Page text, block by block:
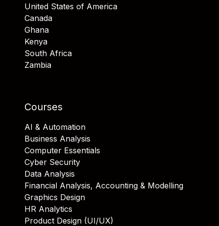
United States of America
Canada
Ghana
Kenya
South Africa
Zambia
Courses
AI & Automation
Business Analysis
Computer Essentials
Cyber Security
Data Analysis
Financial Analysis, Accounting & Modelling
Graphics Design
HR Analytics
Product Design (UI/UX)